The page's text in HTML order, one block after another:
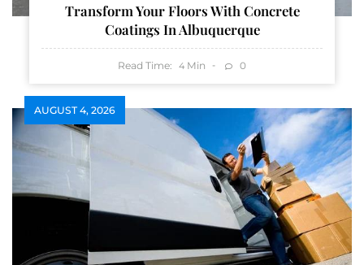
Transform Your Floors With Concrete
Coatings In Albuquerque
Read Time: 4 Min 0
AUGUST 4, 2026